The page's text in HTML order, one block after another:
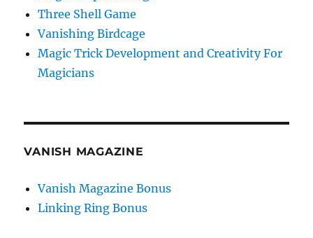
Three Shell Game
Vanishing Birdcage
Magic Trick Development and Creativity For
Magicians
VANISH MAGAZINE
Vanish Magazine Bonus
Linking Ring Bonus